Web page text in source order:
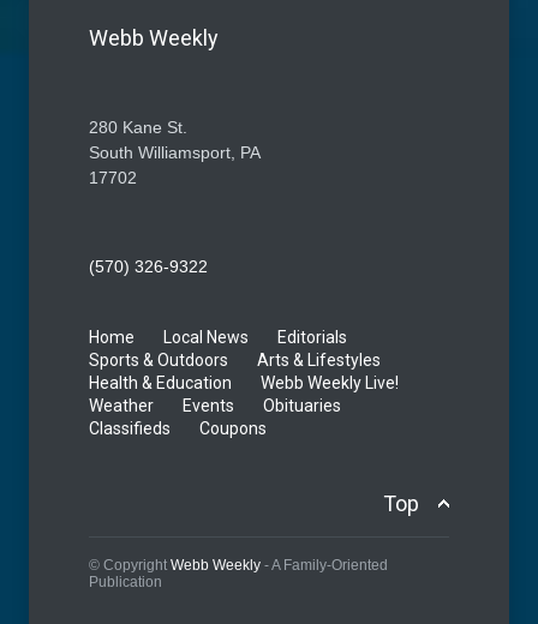
Webb Weekly
280 Kane St.
South Williamsport, PA
17702
(570) 326-9322
Home Local News
Editorials
Sports & Outdoors
Arts & Lifestyles
Health & Education
Webb Weekly Live!
Weather
Events
Obituaries
Classifieds
Coupons
Top
© Copyright Webb Weekly - A Family-Oriented
Publication